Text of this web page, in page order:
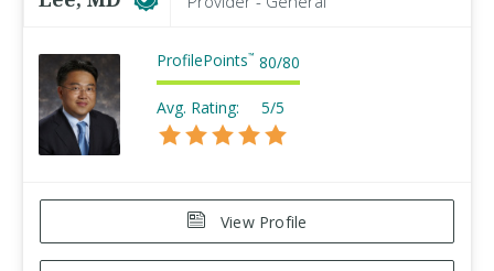
ProfilePoints™ 80/80
Avg. Rating: 5/5
View Profile